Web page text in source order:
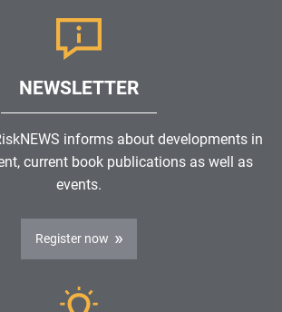
NEWSLETTER
informs about developments in
current book publications as well as
events.
Register now